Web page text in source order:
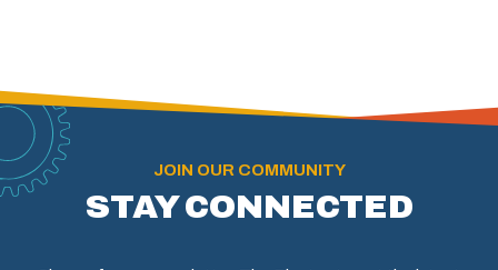
JOIN OUR COMMUNITY
STAY CONNECTED